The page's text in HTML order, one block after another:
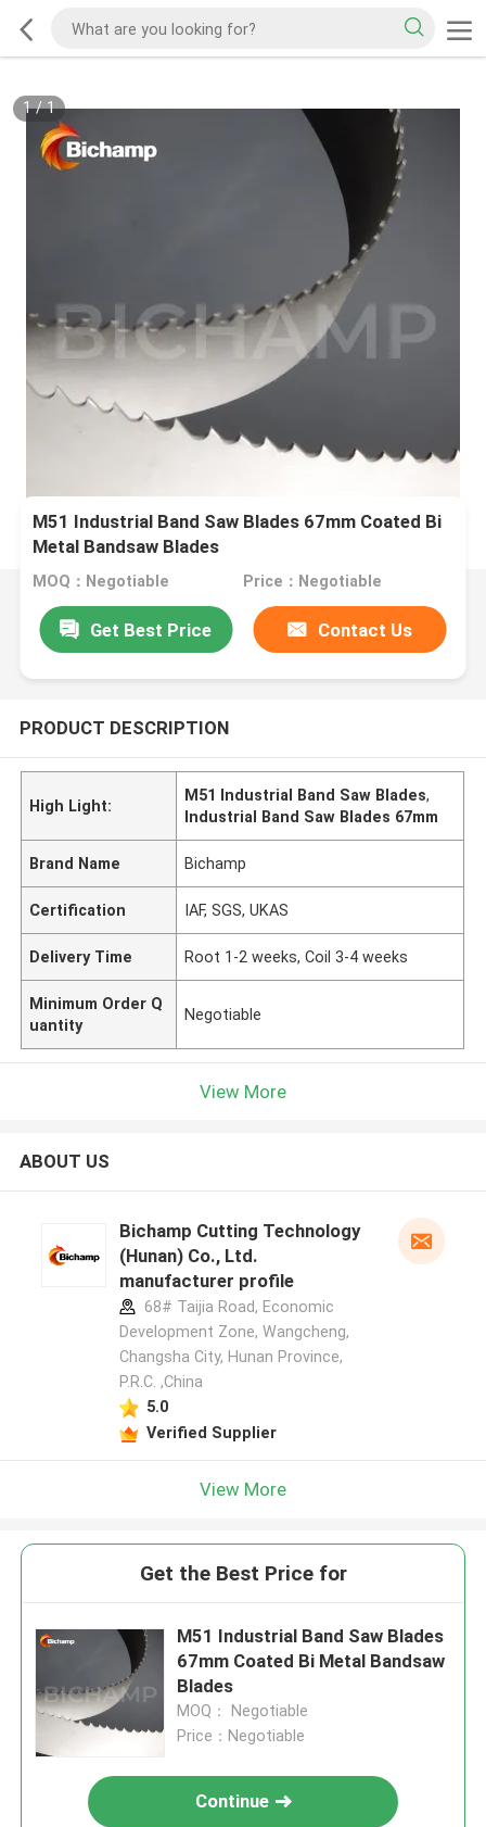
1/1
M51 Industrial Band Saw Blades 67mm Coated Bi
Metal Bandsaw Blades
MOQ：Negotiable Price：Negotiable
Get Best Price Contact Us
PRODUCT DESCRIPTION
High Light:
M51 Industrial Band Saw Blades,
Industrial Band Saw Blades 67mm
Brand Name Bichamp
Certification IAF, SGS, UKAS
Delivery Time Root 1-2 weeks, Coil 3-4 weeks
Minimum Order Q
uantity
Negotiable
View More
ABOUT US
Bichamp Cutting Technology
(Hunan) Co., Ltd.
manufacturer profile
68# Taijia Road, Economic
Development Zone, Wangcheng,
Changsha City, Hunan Province,
P.R.C. ,China
5.0
Verified Supplier
View More
Get the Best Price for
M51 Industrial Band Saw Blades
67mm Coated Bi Metal Bandsaw
Blades
MOQ： Negotiable
Price：Negotiable
Continue